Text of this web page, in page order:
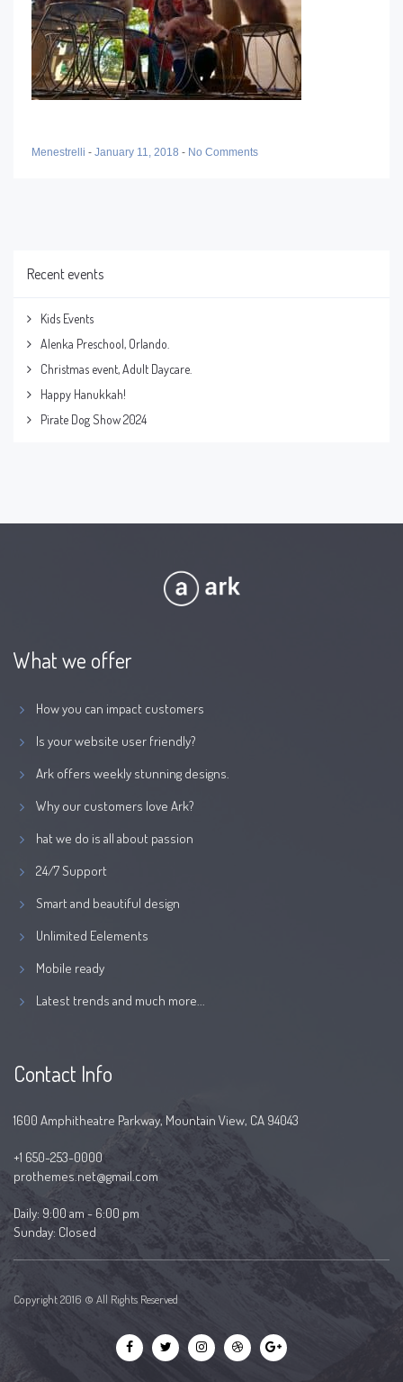
Menestrelli - January 11, 2018 - No Comments
Recent events
Kids Events
Alenka Preschool, Orlando.
Christmas event, Adult Daycare.
Happy Hanukkah!
Pirate Dog Show 2024
What we offer
How you can impact customers
Is your website user friendly?
Ark offers weekly stunning designs.
Why our customers love Ark?
hat we do is all about passion
24/7 Support
Smart and beautiful design
Unlimited Eelements
Mobile ready
Latest trends and much more...
Contact Info
1600 Amphitheatre Parkway, Mountain View, CA 94043
+1 650-253-0000
prothemes.net@gmail.com
Daily: 9:00 am - 6:00 pm
Sunday: Closed
Copyright 2016 © All Rights Reserved